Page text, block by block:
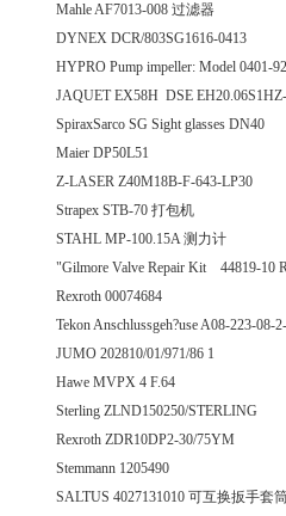
Mahle AF7013-008 过滤器
DYNEX DCR/803SG1616-0413
HYPRO Pump impeller: Model 0401-
JAQUET EX58H DSE
SpiraxSarco SG Sight glasses DN40
Maier DP50L51
Z-LASER Z40M18B-F-643-LP30
Strapex STB-70 打包机
STAHL MP-100.15A 测力计
"Gilmore Valve Repair Kit 44819-10
Rexroth 00074684
Tekon Anschlussgeh?use A08-223-08-
JUMO 202810/01/971/86 1
Hawe MVPX 4 F.64
Sterling ZLND150250/STERLING
Rexroth ZDR10DP2-30/75YM
Stemmann 1205490
SALTUS 4027131010 可互换扳手套